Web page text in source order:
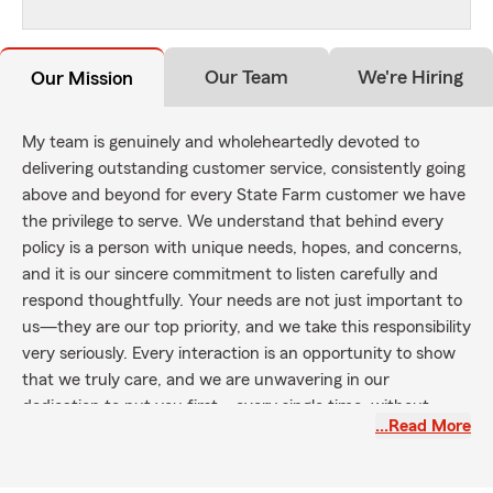
Our Mission Our Team We're Hiring
My team is genuinely and wholeheartedly devoted to
delivering outstanding customer service, consistently going
above and beyond for every State Farm customer we have
the privilege to serve. We understand that behind every
policy is a person with unique needs, hopes, and concerns,
and it is our sincere commitment to listen carefully and
respond thoughtfully. Your needs are not just important to
us—they are our top priority, and we take this responsibility
very seriously. Every interaction is an opportunity to show
that we truly care, and we are unwavering in our
dedication to put you first—every single time, without
…Read More